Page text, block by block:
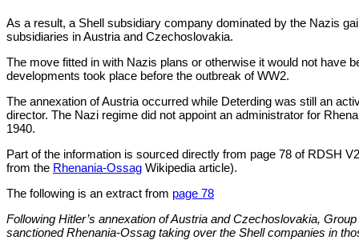
As a result, a Shell subsidiary company dominated by the Nazis
subsidiaries in Austria and Czechoslovakia.
The move fitted in with Nazis plans or otherwise it would not have
developments took place before the outbreak of WW2.
The annexation of Austria occurred while Deterding was still an
director. The Nazi regime did not appoint an administrator for
1940.
Part of the information is sourced directly from page 78 of RDSH
from the Rhenania-Ossag Wikipedia article).
The following is an extract from page 78
Following Hitler’s annexation of Austria and Czechoslovakia,
sanctioned Rhenania-Ossag taking over the Shell companies in